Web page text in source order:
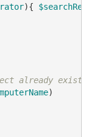
){
already exists.
)